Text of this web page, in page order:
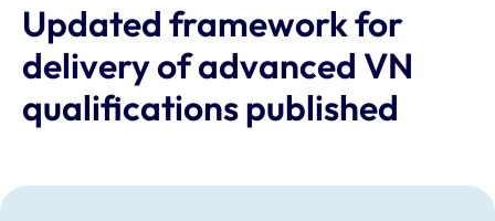
Updated framework for
delivery of advanced VN
qualifications published